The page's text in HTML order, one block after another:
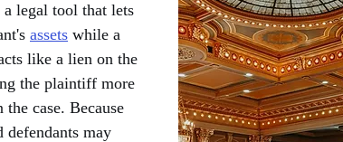
a legal tool that lets
assets while a
like a lien on the
the plaintiff more
case. Because
defendants may